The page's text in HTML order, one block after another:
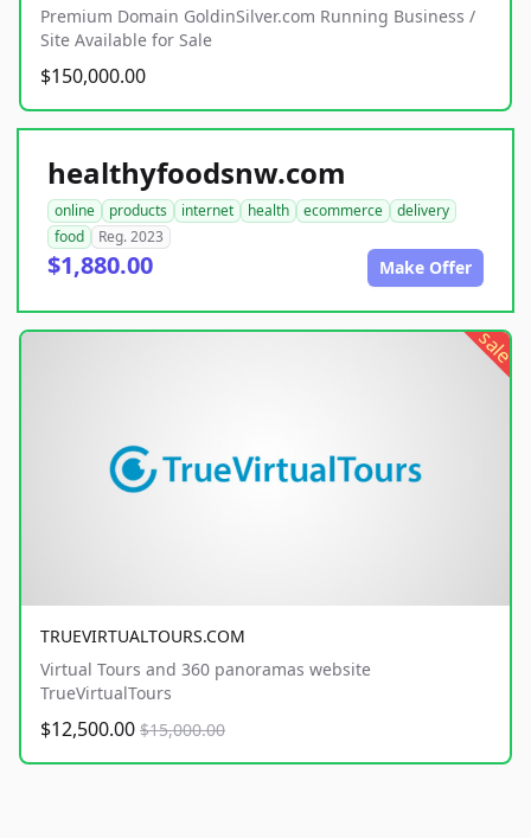
Premium Domain GoldinSilver.com Running Business /
Site Available for Sale
$150,000.00
healthyfoodsnw.com
online products internet health ecommerce
delivery
food
Reg. 2023
$1,880.00 Make Offer
sale
TRUEVIRTUALTOURS.COM
Virtual Tours and 360 panoramas website
TrueVirtualTours
$12,500.00 $15,000.00